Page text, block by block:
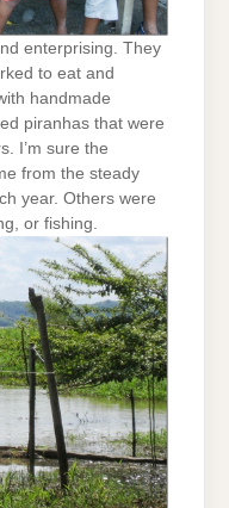
enterprising. They
to eat and
handmade
piranhas that were
I’m sure the
from the steady
year. Others were
or fishing.